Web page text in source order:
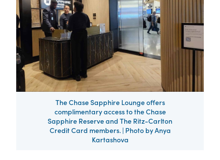
The Chase Sapphire Lounge offers
complimentary access to the Chase
Sapphire Reserve and The Ritz-Carlton
Credit Card members. | Photo by Anya
Kartashova